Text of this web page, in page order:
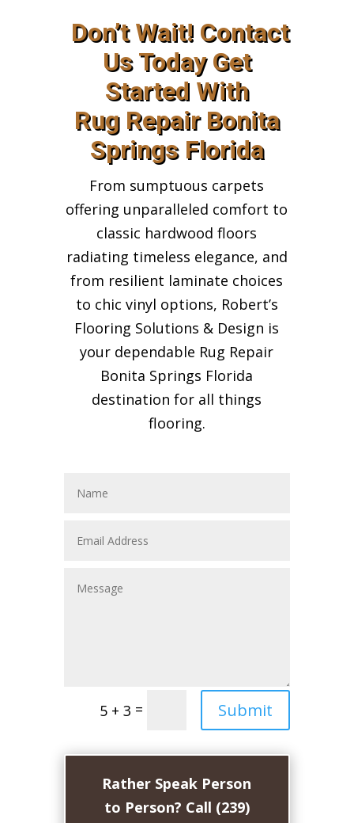
Don’t Wait! Contact
Us Today Get
Started With
Rug Repair Bonita
Springs Florida
From sumptuous carpets
offering unparalleled comfort to
classic hardwood floors
radiating timeless elegance, and
from resilient laminate choices
to chic vinyl options, Robert’s
Flooring Solutions & Design is
your dependable Rug Repair
Bonita Springs Florida
destination for all things
flooring.
5 + 3 = Submit
Rather Speak Person
to Person? Call (239)